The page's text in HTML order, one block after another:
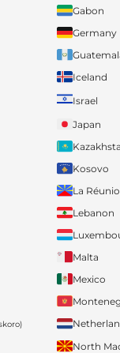
Gabon
Germany
Iceland
Israel
Japan
Kosovo
La
Lebanon
Malta
Mexico
North